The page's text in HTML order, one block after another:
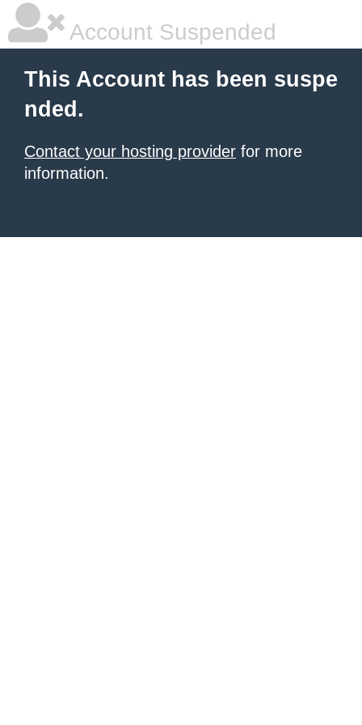
Account Suspended
This Account has been suspe
nded.
Contact your hosting provider for more
information.